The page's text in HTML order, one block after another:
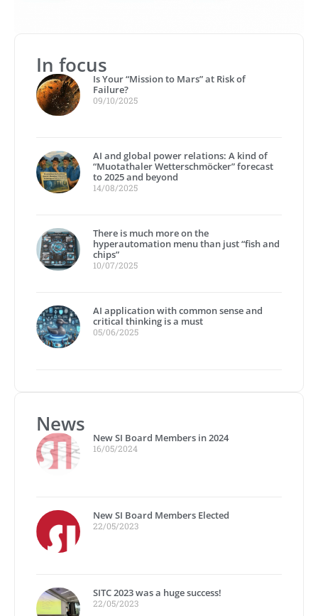
In focus
Is Your “Mission to Mars” at Risk of
Failure?
09/10/2025
AI and global power relations: A kind of
“Muotathaler Wetterschmöcker” forecast
to 2025 and beyond
14/08/2025
There is much more on the
hyperautomation menu than just “fish and
chips”
10/07/2025
AI application with common sense and
critical thinking is a must
05/06/2025
News
New SI Board Members in 2024
16/05/2024
New SI Board Members Elected
22/05/2023
SITC 2023 was a huge success!
22/05/2023